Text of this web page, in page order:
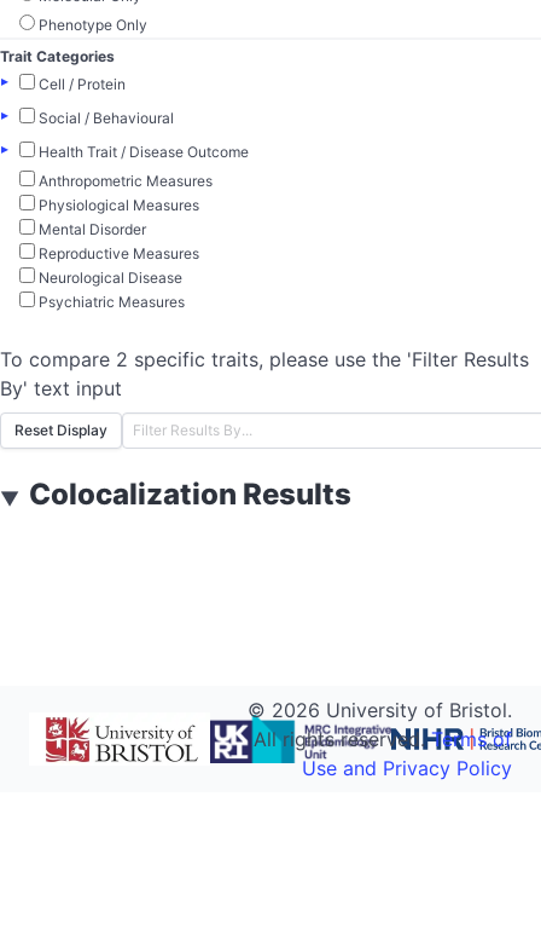
Phenotype Only
Trait Categories
▸
Cell / Protein
▸
Social / Behavioural
▸
Health Trait / Disease Outcome
Anthropometric Measures
Physiological Measures
Mental Disorder
Reproductive Measures
Neurological Disease
Psychiatric Measures
To compare 2 specific traits, please use the 'Filter Results
By' text input
Reset Display
▼ Colocalization Results
© 2026 University of Bristol.
All rights reserved.Terms of
Use and Privacy Policy